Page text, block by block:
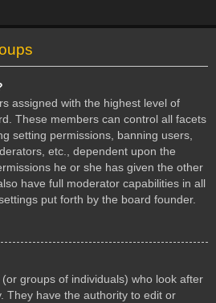
assigned with the highest level of
These members can control all facets
setting permissions, banning users,
etc., dependent upon the
he or she has given the other
have full moderator capabilities in all
put forth by the board founder.
groups of individuals) who look after
They have the authority to edit or